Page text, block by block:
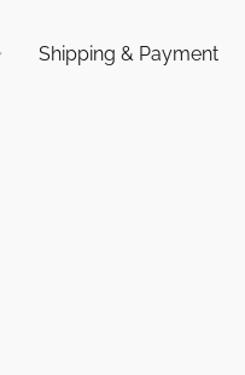
Shipping & Payment